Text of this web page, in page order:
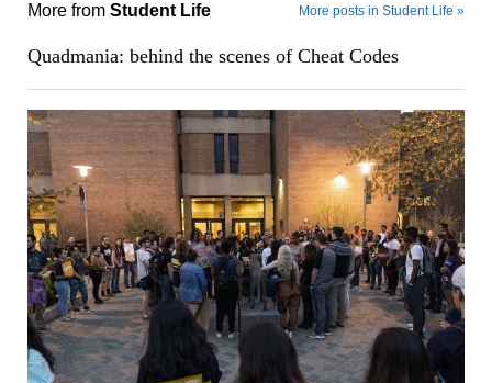
More from Student Life More posts in Student Life »
Quadmania: behind the scenes of Cheat Codes